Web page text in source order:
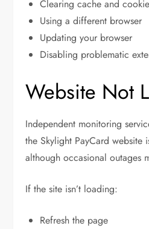
Clearing cache and
Using a different browser
Updating your browser
Disabling problematic
Website Not
Independent monitoring
the Skylight PayCard website
although occasional outages
If the site isn’t loading:
Refresh the page